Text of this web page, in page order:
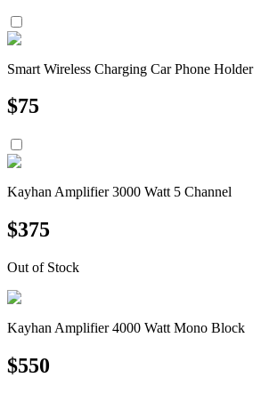
Smart Wireless Charging Car Phone Holder
$75
Kayhan Amplifier 3000 Watt 5 Channel
$375
Out of Stock
Kayhan Amplifier 4000 Watt Mono Block
$550